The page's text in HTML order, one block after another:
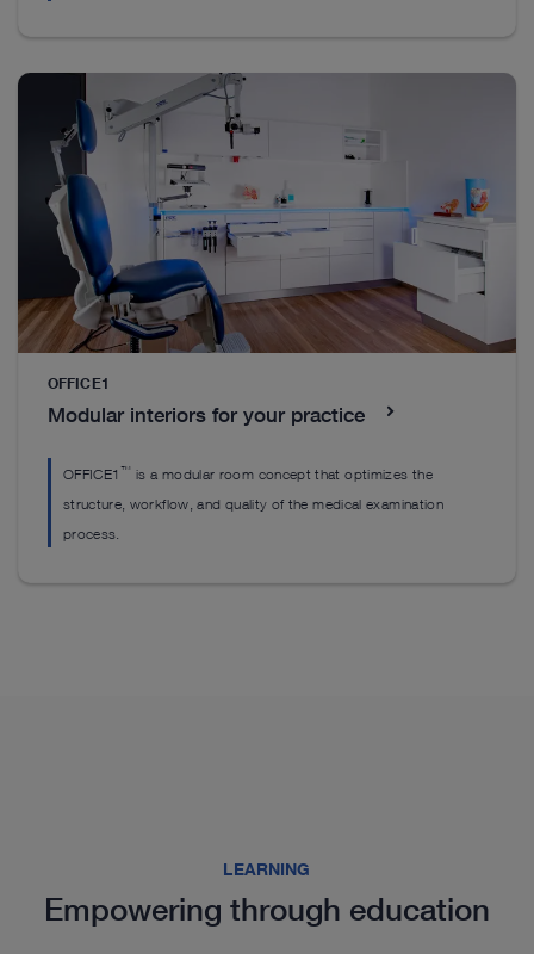
CleverCurve Sliding Sheath
Instruments
CleverCurve ™sliding sheath instruments combine
sophisticated design with stable yet delicate jaw
guidance. They offer versatile application
possibilities and support efficient reprocessing for
modern surgical workflows.
See details in catalog
OFFICE1
Modular interiors for your practice
OFFICE1™ is a modular room concept that optimizes the
structure, workflow, and quality of the medical examination
process.
LEARNING
Empowering through education